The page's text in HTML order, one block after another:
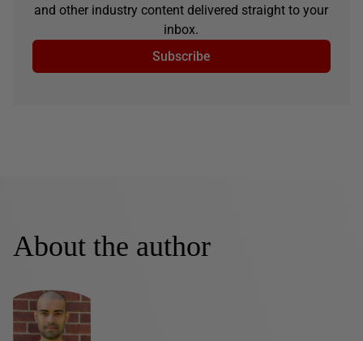
and other industry content delivered straight to your
inbox.
Subscribe
About the author